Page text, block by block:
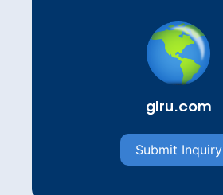
giru.com
Submit Inquiry